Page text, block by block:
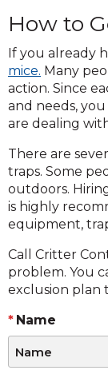
How to
If you already
mice. Many
action. Since
and needs,
are dealing
There are
traps. Some
outdoors.
is highly
equipment,
Call Critter
problem. You
exclusion plan
Name